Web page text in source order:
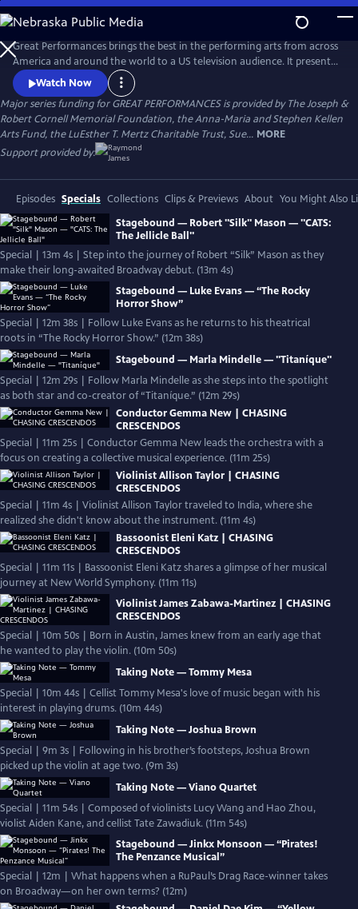
Skip
to
Main
Content
Great Performances brings the best in the performing arts from across
America and around the world to a US television audience. It presents
a diverse programming portfolio of classical music, opera, popular
song, musical theater, dance, drama, and performance
documentaries.
Watch Now
Major series funding for GREAT PERFORMANCES is provided by The Joseph &
Robert Cornell Memorial Foundation, the Anna-Maria and Stephen Kellen
Arts Fund, the LuEsther T. Mertz Charitable Trust, Sue... MORE
Support provided by:
Episodes Specials Collections Clips & Previews About You Might Also
Stagebound — Robert "Silk" Mason — "CATS:
The Jellicle Ball"
Special | 13m 4s | Step into the journey of Robert “Silk” Mason as they
make their long-awaited Broadway debut. (13m 4s)
Stagebound — Luke Evans — “The Rocky
Horror Show”
Special | 12m 38s | Follow Luke Evans as he returns to his theatrical
roots in “The Rocky Horror Show.” (12m 38s)
Stagebound — Marla Mindelle — "Titaníque"
Special | 12m 29s | Follow Marla Mindelle as she steps into the spotlight
as both star and co-creator of “Titaníque.” (12m 29s)
Conductor Gemma New | CHASING
CRESCENDOS
Special | 11m 25s | Conductor Gemma New leads the orchestra with a
focus on creating a collective musical experience. (11m 25s)
Violinist Allison Taylor | CHASING
CRESCENDOS
Special | 11m 4s | Violinist Allison Taylor traveled to India, where she
realized she didn't know about the instrument. (11m 4s)
Bassoonist Eleni Katz | CHASING
CRESCENDOS
Special | 11m 11s | Bassoonist Eleni Katz shares a glimpse of her musical
journey at New World Symphony. (11m 11s)
Violinist James Zabawa-Martinez | CHASING
CRESCENDOS
Special | 10m 50s | Born in Austin, James knew from an early age that
he wanted to play the violin. (10m 50s)
Taking Note — Tommy Mesa
Special | 10m 44s | Cellist Tommy Mesa's love of music began with his
interest in playing drums. (10m 44s)
Taking Note — Joshua Brown
Special | 9m 3s | Following in his brother’s footsteps, Joshua Brown
picked up the violin at age two. (9m 3s)
Taking Note — Viano Quartet
Special | 11m 54s | Composed of violinists Lucy Wang and Hao Zhou,
violist Aiden Kane, and cellist Tate Zawadiuk. (11m 54s)
Stagebound — Jinkx Monsoon — “Pirates!
The Penzance Musical”
Special | 12m | What happens when a RuPaul’s Drag Race-winner takes
on Broadway—on her own terms? (12m)